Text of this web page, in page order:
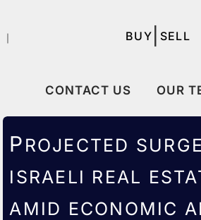
｜ BUY SELL
CONTACT US OUR
P ROJECTED
ISRAELI REAL
AMID ECONOMIC